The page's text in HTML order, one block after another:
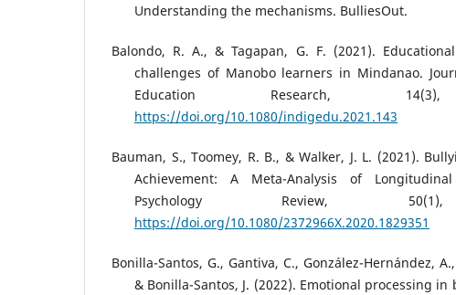
Understanding the mechanisms. BulliesOut.
Balondo, R. A., & Tagapan, G. F. (2021).
challenges of Manobo learners in Mindanao.
Education Research,
https://doi.org/10.1080/indigedu.2021.143
Bauman, S., Toomey, R. B., & Walker, J. L. (2021).
Achievement: A Meta-Analysis of
Psychology Review,
https://doi.org/10.1080/2372966X.2020.1829351
Bonilla-Santos, G., Gantiva, C., González-Hernández,
& Bonilla-Santos, J. (2022). Emotional processing